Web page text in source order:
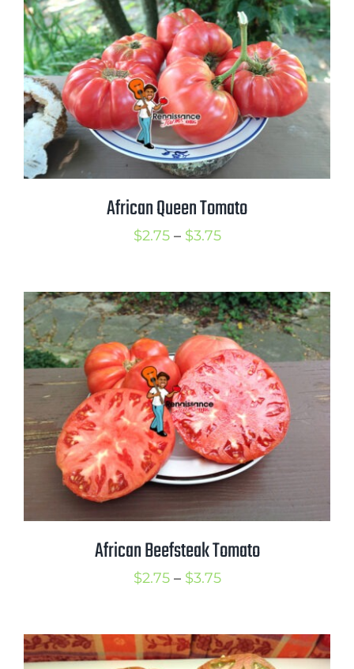
$3.75
African Queen Tomato
$2.75 – $3.75Price
through
$3.75
African Beefsteak Tomato
$2.75 – $3.75Price
through